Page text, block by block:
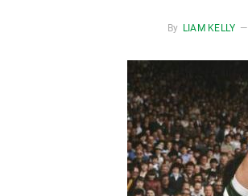
By LIAM KELLY